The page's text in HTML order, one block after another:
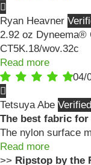
Ryan Heavner
2.92 oz Dyneema®
CT5K.18/wov.32c
Read more
04/
Tetsuya Abe
The best fabric
The nylon surface
Read more
>> Ripstop by the